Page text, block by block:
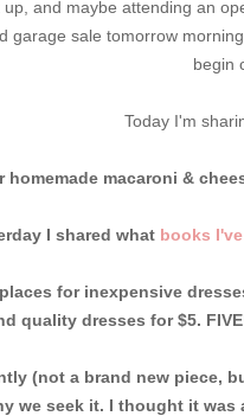
and maybe attending an
garage sale tomorrow
begin
Today I'm
homemade macaroni &
I shared what books
for inexpensive
quality dresses for $5.
(not a brand new piece,
we seek it. I thought it